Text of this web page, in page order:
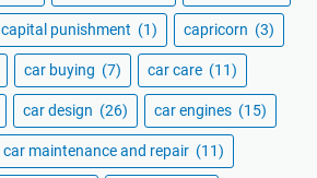
capital punishment (1) capricorn (3)
car buying (7) car care (11)
car design (26) car engines (15)
car maintenance and repair (11)